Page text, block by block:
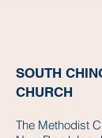
SOUTH
CHURCH
The Methodist